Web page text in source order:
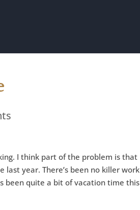
I think part of the problem is that
last year. There’s been no killer work
been quite a bit of vacation time this